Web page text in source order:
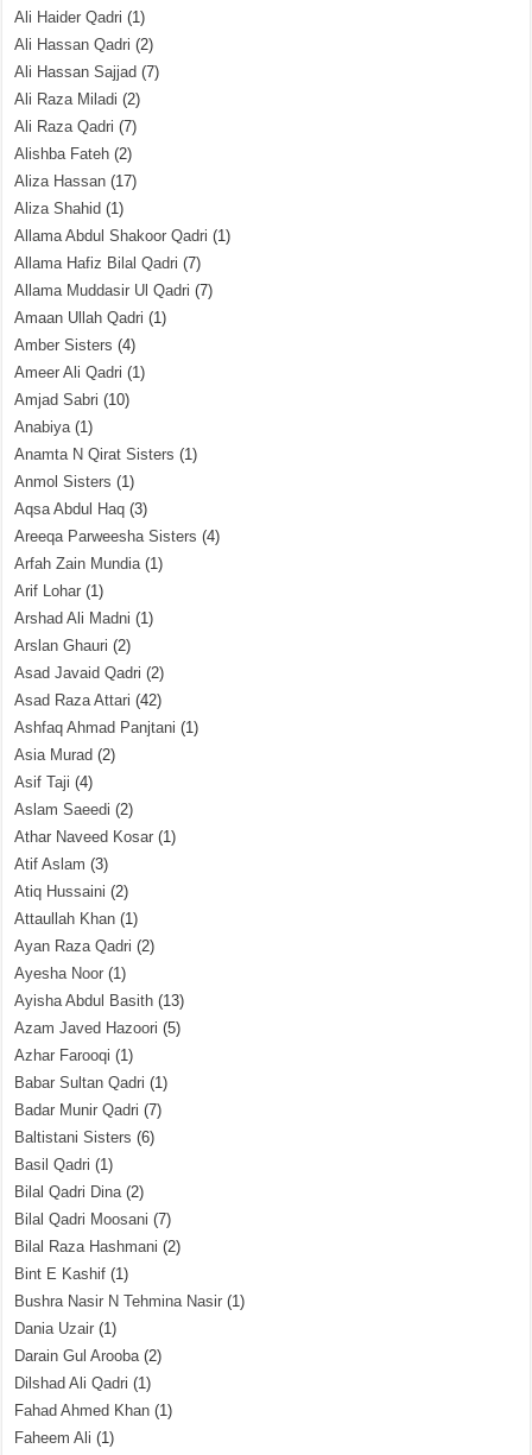
Ali Haider Qadri (1)
Ali Hassan Qadri (2)
Ali Hassan Sajjad (7)
Ali Raza Miladi (2)
Ali Raza Qadri (7)
Alishba Fateh (2)
Aliza Hassan (17)
Aliza Shahid (1)
Allama Abdul Shakoor Qadri (1)
Allama Hafiz Bilal Qadri (7)
Allama Muddasir Ul Qadri (7)
Amaan Ullah Qadri (1)
Amber Sisters (4)
Ameer Ali Qadri (1)
Amjad Sabri (10)
Anabiya(1)
Anamta N Qirat Sisters (1)
Anmol Sisters (1)
Aqsa Abdul Haq (3)
Areeqa Parweesha Sisters (4)
Arfah Zain Mundia(1)
Arif Lohar (1)
Arshad Ali Madni (1)
Arslan Ghauri (2)
Asad Javaid Qadri (2)
Asad Raza Attari (42)
Ashfaq Ahmad Panjtani (1)
Asia Murad (2)
Asif Taji (4)
Aslam Saeedi (2)
Athar Naveed Kosar (1)
Atif Aslam (3)
Atiq Hussaini (2)
Attaullah Khan (1)
Ayan Raza Qadri (2)
Ayesha Noor (1)
Ayisha Abdul Basith (13)
Azam Javed Hazoori (5)
Azhar Farooqi (1)
Babar Sultan Qadri (1)
Badar Munir Qadri (7)
Baltistani Sisters (6)
Basil Qadri (1)
Bilal Qadri Dina(2)
Bilal Qadri Moosani (7)
Bilal Raza Hashmani (2)
Bint E Kashif (1)
Bushra Nasir N Tehmina Nasir (1)
Dania Uzair (1)
Darain Gul Arooba(2)
Dilshad Ali Qadri (1)
Fahad Ahmed Khan (1)
Faheem Ali (1)